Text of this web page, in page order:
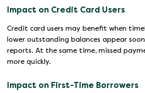
Impact on Credit Card Users
Credit card users may benefit when
lower outstanding balances appear
reports. At the same time, missed
more quickly.
Impact on First-Time Borrowers